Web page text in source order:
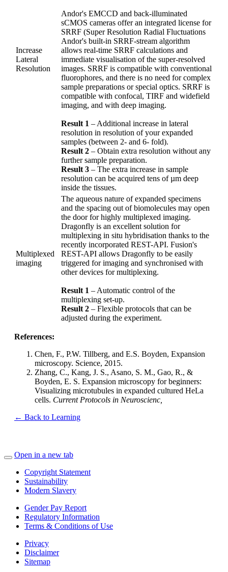
Increase
Lateral
Resolution
Andor's EMCCD and back-illuminated
sCMOS cameras offer an integrated license for
SRRF (Super Resolution Radial Fluctuations
Andor's built-in SRRF-stream algorithm
allows real-time SRRF calculations and
immediate visualisation of the super-resolved
images. SRRF is compatible with conventional
fluorophores, and there is no need for complex
sample preparations or special optics. SRRF is
compatible with confocal, TIRF and widefield
imaging, and with deep imaging.
Result 1 – Additional increase in lateral
resolution in resolution of your expanded
samples (between 2- and 6- fold).
Result 2 – Obtain extra resolution without any
further sample preparation.
Result 3 – The extra increase in sample
resolution can be acquired tens of µm deep
inside the tissues.
Multiplexed
imaging
The aqueous nature of expanded specimens
and the spacing out of biomolecules may open
the door for highly multiplexed imaging.
Dragonfly is an excellent solution for
multiplexing in situ hybridisation thanks to the
recently incorporated REST-API. Fusion's
REST-API allows Dragonfly to be easily
triggered for imaging and synchronised with
other devices for multiplexing.
Result 1 – Automatic control of the
multiplexing set-up.
Result 2 – Flexible protocols that can be
adjusted during the experiment.
References:
Chen, F., P.W. Tillberg, and E.S. Boyden, Expansion
microscopy. Science, 2015.
Zhang, C., Kang, J. S., Asano, S. M., Gao, R., &
Boyden, E. S. Expansion microscopy for beginners:
Visualizing microtubules in expanded cultured HeLa
cells. Current Protocols in Neuroscienc,
← Back to Learning
Open in a new tab
Copyright Statement
Sustainability
Modern Slavery
Gender Pay Report
Regulatory Information
Terms & Conditions of Use
Privacy
Disclaimer
Sitemap